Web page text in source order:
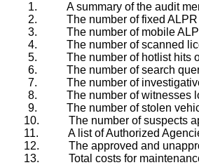
1.
A summary of the audit
2.
The number of fixed
3.
The number of mobile
4.
The number of scanned
5.
The number of hotlist hits
6.
The number of search
7.
The number of
8.
The number of witnesses
9.
The number of stolen
10.
The number of suspects
11.
A list of Authorized
12.
The approved and
13.
Total costs for